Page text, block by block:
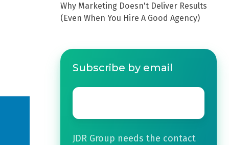
Why Marketing Doesn't Deliver Results
(Even When You Hire A Good Agency)
Subscribe by email
Email
JDR Group needs the contact